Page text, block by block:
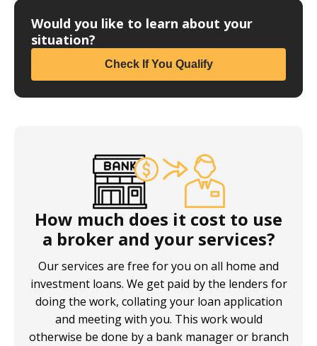
Would you like to learn about your
situation?
Check If You Qualify
How much does it cost to use
a broker and your services?
Our services are free for you on all home and
investment loans. We get paid by the lenders for
doing the work, collating your loan application
and meeting with you. This work would
otherwise be done by a bank manager or branch